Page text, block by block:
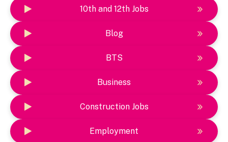
10th and 12th Jobs
Blog
BTS
Business
Construction Jobs
Employment